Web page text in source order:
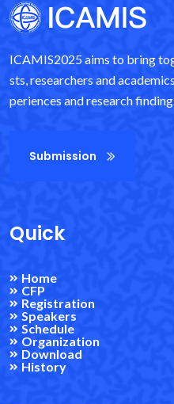
ICAMIS2025 aims to bring
sts, researchers and
periences and research
ducators to showcase and
o students, academics and
high quality standards.
Submission
Quick
Home
CFP
Registration
Speakers
Schedule
Organization
Download
History